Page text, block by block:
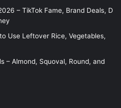
– TikTok Fame, Brand Deals, D
Use Leftover Rice, Vegetables,
– Almond, Squoval, Round, and